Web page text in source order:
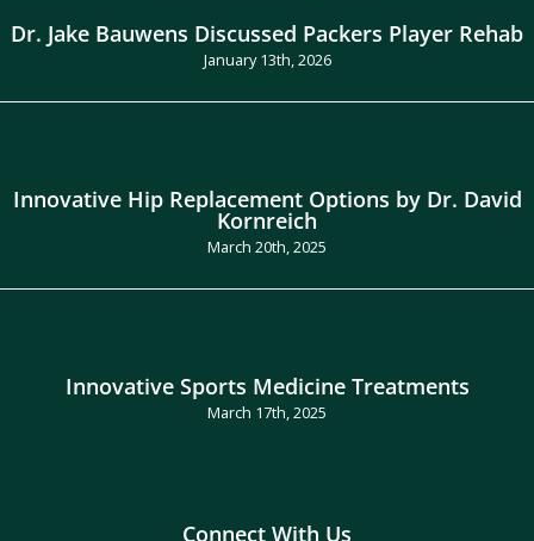
Dr. Jake Bauwens Discussed Packers Player Rehab
January 13th, 2026
Innovative Hip Replacement Options by Dr. David
Kornreich
March 20th, 2025
Innovative Sports Medicine Treatments
March 17th, 2025
Connect With Us